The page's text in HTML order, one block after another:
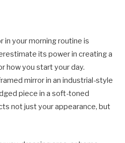
in your morning routine is
its power in creating a
how you start your day.
mirror in an industrial-style
piece in a soft-toned
not just your appearance, but